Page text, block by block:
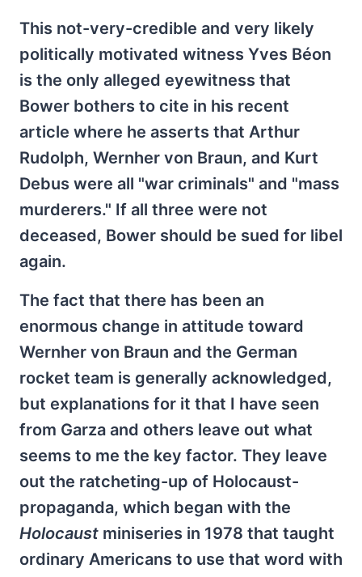
This not-very-credible and very likely
politically motivated witness Yves Béon
is the only alleged eyewitness that
Bower bothers to cite in his recent
article where he asserts that Arthur
Rudolph, Wernher von Braun, and Kurt
Debus were all "war criminals" and "mass
murderers." If all three were not
deceased, Bower should be sued for libel
again.
The fact that there has been an
enormous change in attitude toward
Wernher von Braun and the German
rocket team is generally acknowledged,
but explanations for it that I have seen
from Garza and others leave out what
seems to me the key factor. They leave
out the ratcheting-up of Holocaust-
propaganda, which began with the
Holocaust miniseries in 1978 that taught
ordinary Americans to use that word with